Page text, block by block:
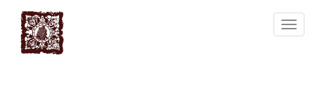
topic
success.com/